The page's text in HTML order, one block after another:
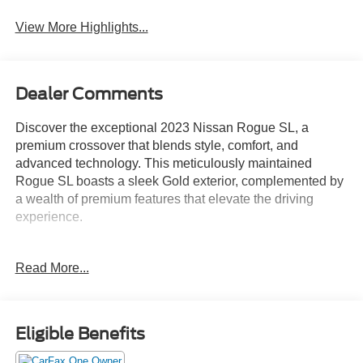
View More Highlights...
Dealer Comments
Discover the exceptional 2023 Nissan Rogue SL, a
premium crossover that blends style, comfort, and
advanced technology. This meticulously maintained
Rogue SL boasts a sleek Gold exterior, complemented by
a wealth of premium features that elevate the driving
experience.
- Safety Package
- SL PREMIUM PACKAGE: Includes Rear Door
Sunshades, Traffic Sign Recognition, Motion Activated
Power Liftgate, Tri-Zone HVAC, ProPILOT Assist w/Navi-
Read More...
Eligible Benefits